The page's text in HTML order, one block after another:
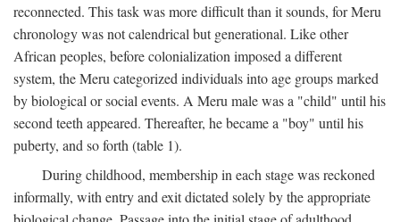
reconnected. This task was more difficult than it sounds, for Meru
chronology was not calendrical but generational. Like other
African peoples, before colonialization imposed a different
system, the Meru categorized individuals into age groups marked
by biological or social events. A Meru male was a "child" until his
second teeth appeared. Thereafter, he became a "boy" until his
puberty, and so forth (table 1).
During childhood, membership in each stage was reckoned
informally, with entry and exit dictated solely by the appropriate